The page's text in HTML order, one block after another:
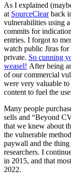
As I explained
at SourceClearback
vulnerabilities using
commits for
entries. I forgot to
watch public Jiras for
private. So cunning
weasel! After being
of our commercial
were very valuable to
content to fuel the
Many people
sells and “Beyond
that we knew about
the vulnerable
paywall and the
researchers. I
in 2015, and that
2022.